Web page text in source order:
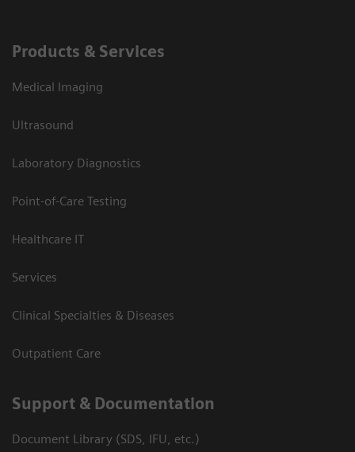
Products & Services
Medical Imaging
Ultrasound
Laboratory Diagnostics
Point-of-Care Testing
Healthcare IT
Services
Clinical Specialties & Diseases
Outpatient Care
Support & Documentation
Document Library (SDS, IFU, etc.)